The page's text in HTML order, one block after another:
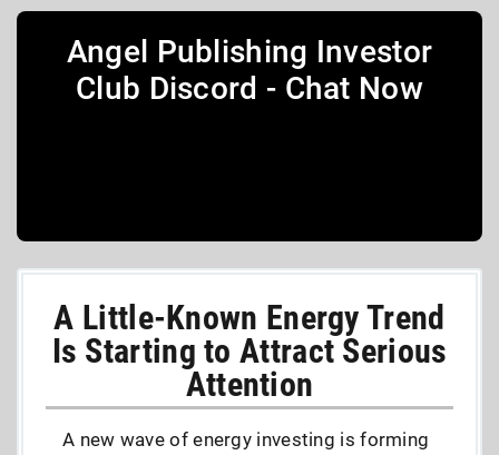
Angel Publishing Investor
Club Discord - Chat Now
A Little-Known Energy Trend
Is Starting to Attract Serious
Attention
A new wave of energy investing is forming